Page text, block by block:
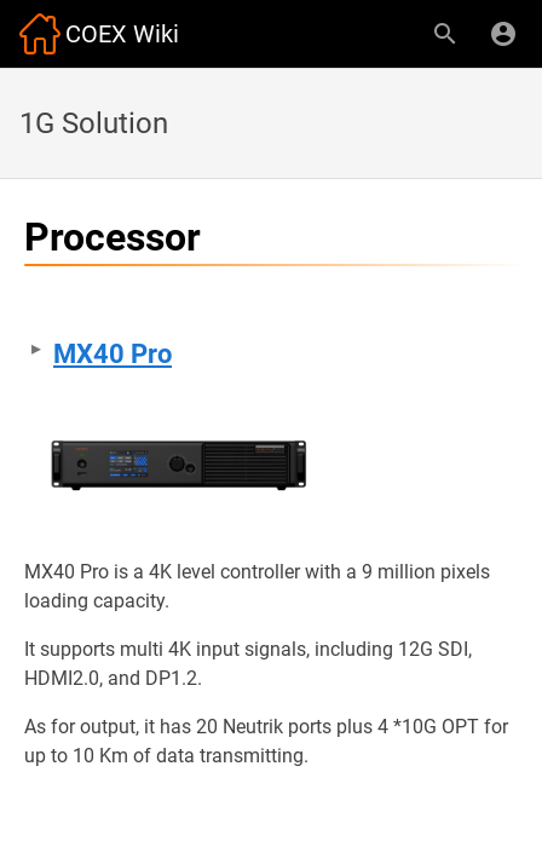
COEX Wiki
1G Solution
Processor
MX40 Pro
MX40 Pro is a 4K level controller with a 9 million pixels
loading capacity.
It supports multi 4K input signals, including 12G SDI,
HDMI2.0, and DP1.2.
As for output, it has 20 Neutrik ports plus 4 *10G OPT for
up to 10 Km of data transmitting.